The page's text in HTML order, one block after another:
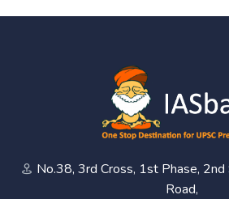
No.38, 3rd Cross, 1st Phase,
Road,